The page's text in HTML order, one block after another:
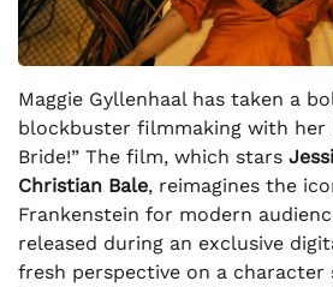
Maggie Gyllenhaal has taken a
blockbuster filmmaking with her
Bride!” The film, which stars
Christian Bale, reimagines the
Frankenstein for modern
released during an exclusive
fresh perspective on a